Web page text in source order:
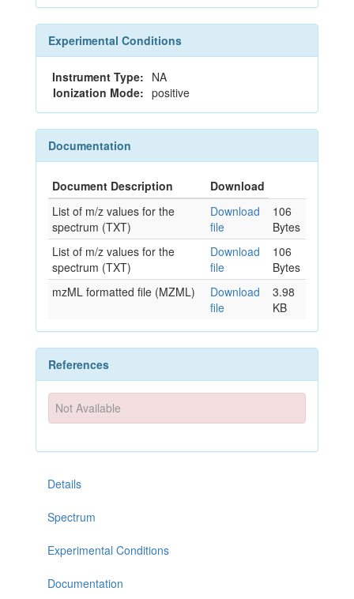
Experimental Conditions
Instrument Type: NA
Ionization Mode: positive
Documentation
Document Description
Download
List of m/z values for the
spectrum (TXT)
Download
file
106
Bytes
List of m/z values for the
spectrum (TXT)
Download
file
106
Bytes
mzML formatted file (MZML)
Download
file
3.98
KB
References
Not Available
Details
Spectrum
Experimental Conditions
Documentation